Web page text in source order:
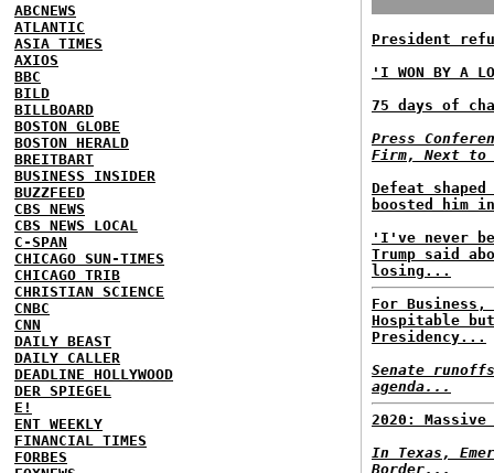
ABCNEWS
ATLANTIC
ASIA TIMES
AXIOS
BBC
BILD
BILLBOARD
BOSTON GLOBE
BOSTON HERALD
BREITBART
BUSINESS INSIDER
BUZZFEED
CBS NEWS
CBS NEWS LOCAL
C-SPAN
CHICAGO SUN-TIMES
CHICAGO TRIB
CHRISTIAN SCIENCE
CNBC
CNN
DAILY BEAST
DAILY CALLER
DEADLINE HOLLYWOOD
DER SPIEGEL
E!
ENT WEEKLY
FINANCIAL TIMES
FORBES
President
'I WON BY A
75 days of
Press
Firm, Next to
Defeat
boosted him
'I've never
Trump said
losing...
For Business,
Hospitable
Presidency...
Senate
agenda...
2020:
In Texas,
Border...